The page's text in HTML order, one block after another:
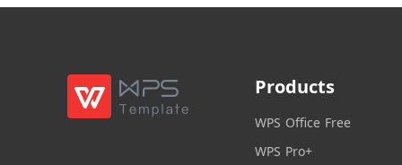
Products
WPS Office Free
WPS Pro+